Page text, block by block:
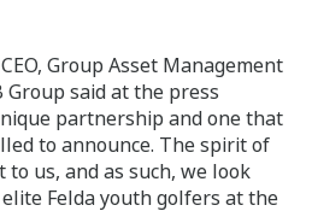
Group Asset Management
said at the press
partnership and one that
to announce. The spirit of
us, and as such, we look
Felda youth golfers at the